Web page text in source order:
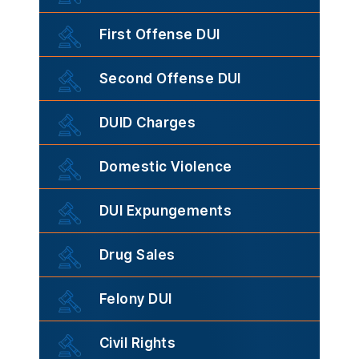
First Offense DUI
Second Offense DUI
DUID Charges
Domestic Violence
DUI Expungements
Drug Sales
Felony DUI
Civil Rights